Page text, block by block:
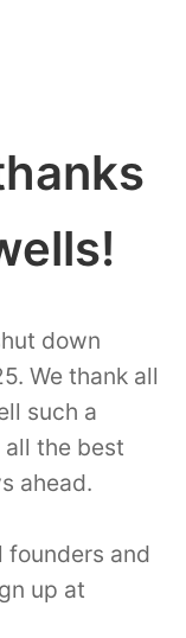
down
We thank all
such a
the best
ahead.
founders and
up at